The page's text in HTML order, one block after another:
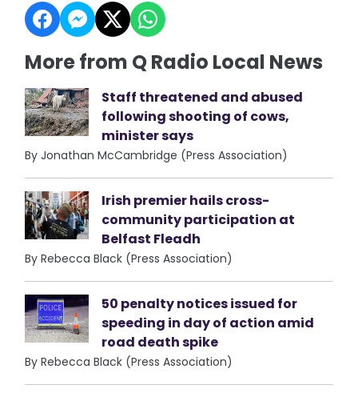
More from Q Radio Local News
Staff threatened and abused
following shooting of cows,
minister says
By Jonathan McCambridge (Press Association)
Irish premier hails cross-
community participation at
Belfast Fleadh
By Rebecca Black (Press Association)
50 penalty notices issued for
speeding in day of action amid
road death spike
By Rebecca Black (Press Association)